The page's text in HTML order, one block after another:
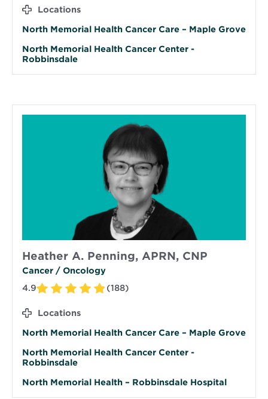
Locations
North Memorial Health Cancer Care – Maple Grove
North Memorial Health Cancer Center -
Robbinsdale
Heather A. Penning, APRN, CNP
Cancer / Oncology
4.9
(188)
Locations
North Memorial Health Cancer Care – Maple Grove
North Memorial Health Cancer Center -
Robbinsdale
North Memorial Health – Robbinsdale Hospital